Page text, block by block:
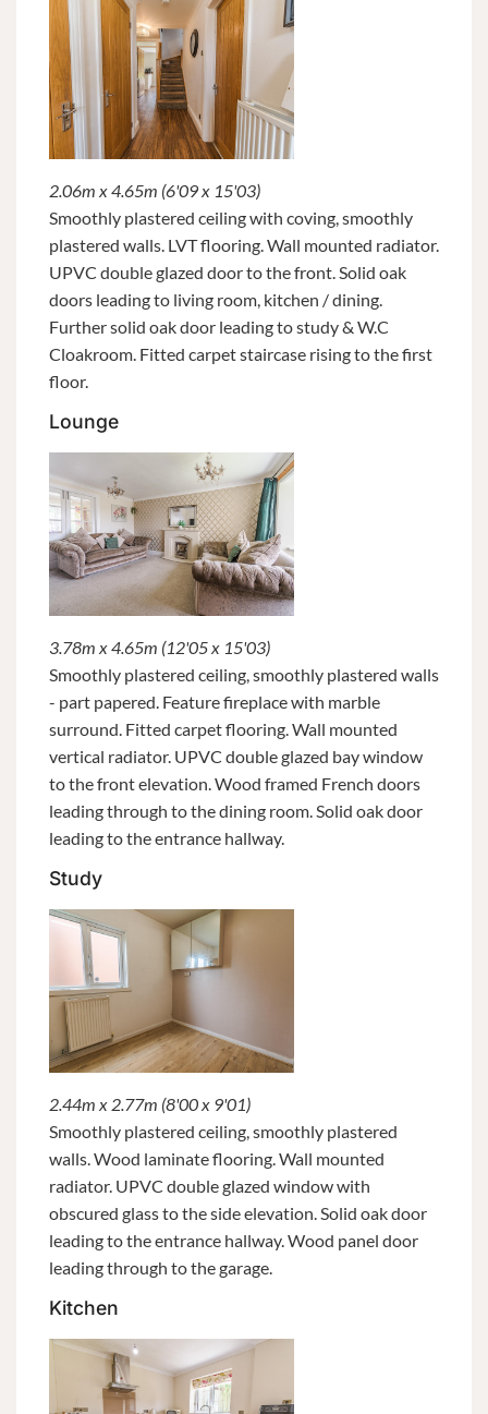
2.06m x 4.65m (6'09 x 15'03)
Smoothly plastered ceiling with coving, smoothly
plastered walls. LVT flooring. Wall mounted radiator.
UPVC double glazed door to the front. Solid oak
doors leading to living room, kitchen / dining.
Further solid oak door leading to study & W.C
Cloakroom. Fitted carpet staircase rising to the first
floor.
Lounge
3.78m x 4.65m (12'05 x 15'03)
Smoothly plastered ceiling, smoothly plastered walls
- part papered. Feature fireplace with marble
surround. Fitted carpet flooring. Wall mounted
vertical radiator. UPVC double glazed bay window
to the front elevation. Wood framed French doors
leading through to the dining room. Solid oak door
leading to the entrance hallway.
Study
2.44m x 2.77m (8'00 x 9'01)
Smoothly plastered ceiling, smoothly plastered
walls. Wood laminate flooring. Wall mounted
radiator. UPVC double glazed window with
obscured glass to the side elevation. Solid oak door
leading to the entrance hallway. Wood panel door
leading through to the garage.
Kitchen